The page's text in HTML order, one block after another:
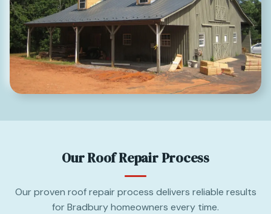
Our Roof Repair Process
Our proven roof repair process delivers reliable results
for Bradbury homeowners every time.